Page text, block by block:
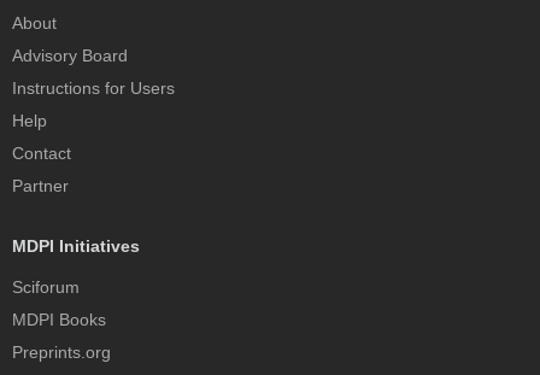
About
Advisory Board
Instructions for Users
Help
Contact
Partner
MDPI Initiatives
Sciforum
MDPI Books
Preprints.org